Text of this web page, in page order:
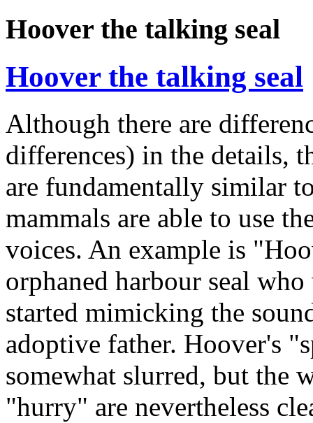
Hoover the talking seal
Hoover the talking seal
Although there are
differences) in the details,
are fundamentally similar
mammals are able to use
voices. An example is
orphaned harbour seal
started mimicking the
adoptive father. Hoover's
somewhat slurred, but the
"hurry" are nevertheless